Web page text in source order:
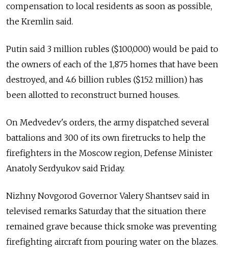
compensation to local residents as soon as possible,
the Kremlin said.
Putin said 3 million rubles ($100,000) would be paid to
the owners of each of the 1,875 homes that have been
destroyed, and 4.6 billion rubles ($152 million) has
been allotted to reconstruct burned houses.
On Medvedev's orders, the army dispatched several
battalions and 300 of its own firetrucks to help the
firefighters in the Moscow region, Defense Minister
Anatoly Serdyukov said Friday.
Nizhny Novgorod Governor Valery Shantsev said in
televised remarks Saturday that the situation there
remained grave because thick smoke was preventing
firefighting aircraft from pouring water on the blazes.